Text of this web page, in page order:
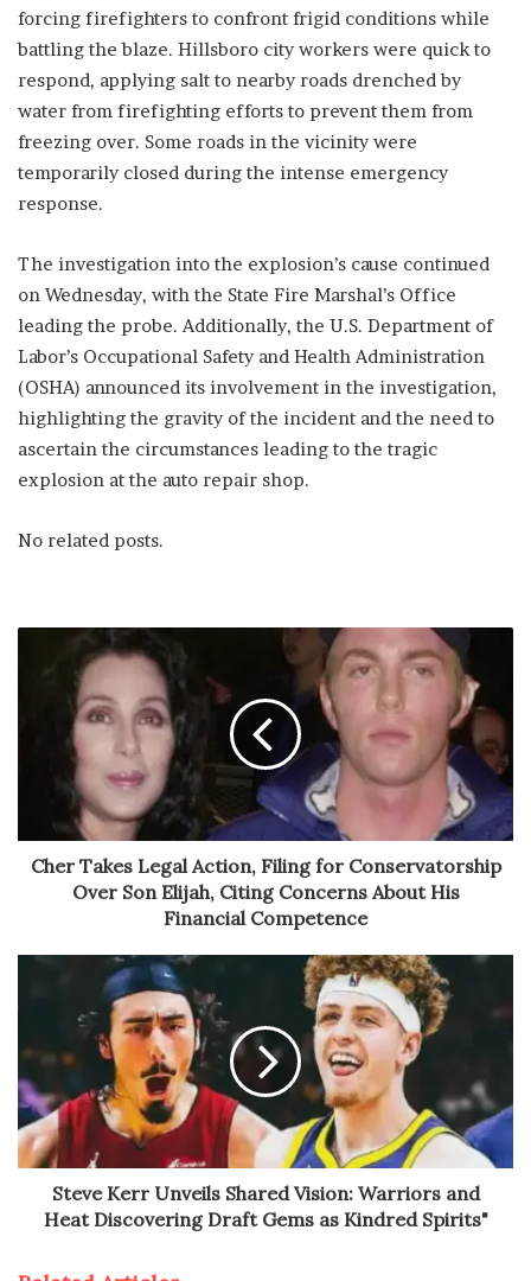
forcing firefighters to confront frigid conditions while
battling the blaze. Hillsboro city workers were quick to
respond, applying salt to nearby roads drenched by
water from firefighting efforts to prevent them from
freezing over. Some roads in the vicinity were
temporarily closed during the intense emergency
response.
The investigation into the explosion’s cause continued
on Wednesday, with the State Fire Marshal’s Office
leading the probe. Additionally, the U.S. Department of
Labor’s Occupational Safety and Health Administration
(OSHA) announced its involvement in the investigation,
highlighting the gravity of the incident and the need to
ascertain the circumstances leading to the tragic
explosion at the auto repair shop.
No related posts.
Cher Takes Legal Action, Filing for Conservatorship
Over Son Elijah, Citing Concerns About His
Financial Competence
Steve Kerr Unveils Shared Vision: Warriors and
Heat Discovering Draft Gems as Kindred Spirits"